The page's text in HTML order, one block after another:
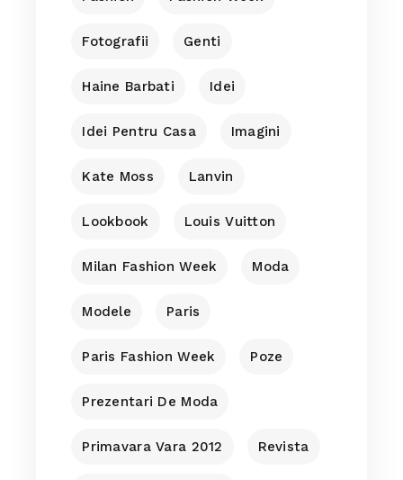
Fotografii Genti
Haine Barbati Idei
Idei Pentru Casa Imagini
Kate Moss Lanvin
Lookbook Louis Vuitton
Milan Fashion Week Moda
Modele Paris
Paris Fashion Week Poze
Prezentari De Moda
Primavara Vara 2012 Revista